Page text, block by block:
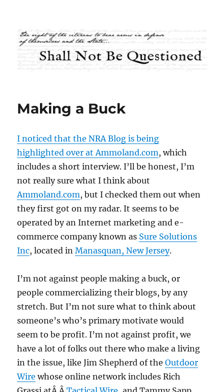
Shall Not Be Questioned
Making a Buck
I noticed that the NRA Blog is being
highlighted over at Ammoland.com, which
includes a short interview. I’ll be honest, I’m
not really sure what I think about
Ammoland.com, but I checked them out when
they first got on my radar. It seems to be
operated by an Internet marketing and e-
commerce company known as Sure Solutions
Inc, located inManasquan, New Jersey.
I’m not against people making a buck, or
people commercializing their blogs, by any
stretch. But I’m not sure what to think about
someone’s who’s primary motivate would
seem to be profit. I’m not against profit, we
have a lot of folks out there who make a living
in the issue, like Jim Shepherd of theOutdoor
Wire whose online network includes Rich